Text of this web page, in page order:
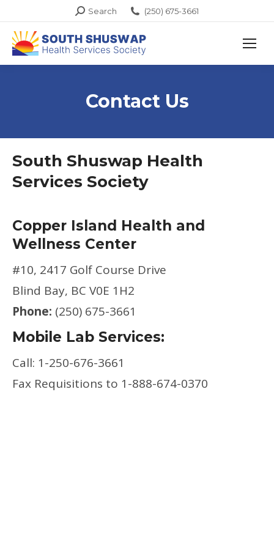
Search:
Search (250) 675-3661
Contact Us
South Shuswap Health
Services Society
Copper Island Health and
Wellness Center
#10, 2417 Golf Course Drive
Blind Bay, BC V0E 1H2
Phone: (250) 675-3661
Mobile Lab Services:
Call: 1-250-676-3661
Fax Requisitions to 1-888-674-0370